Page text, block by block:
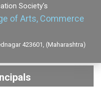
Society's
of Arts, Commerce
423601, (Maharashtra)